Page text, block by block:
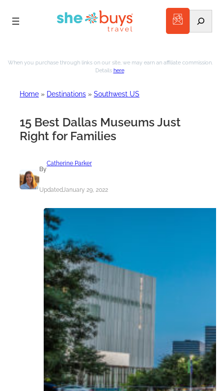
to
When you purchase through links on our site, we may earn an affiliate commission.
Details here.
Home » Destinations » Southwest US
15 Best Dallas Museums Just
Right for Families
By
Catherine Parker
UpdatedJanuary 29, 2022